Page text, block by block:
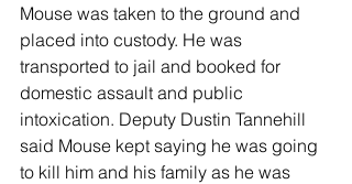
Mouse was taken to the ground and
placed into custody. He was
transported to jail and booked for
domestic assault and public
intoxication. Deputy Dustin Tannehill
said Mouse kept saying he was going
to kill him and his family as he was